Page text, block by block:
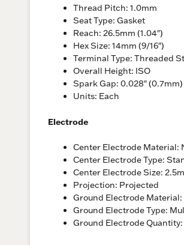
Thread Pitch: 1.0mm
Seat Type: Gasket
Reach: 26.5mm (1.04″)
Hex Size: 14mm (9/16″)
Terminal Type: Threaded
Overall Height: ISO
Spark Gap: 0.028″ (0.7mm)
Units: Each
Electrode
Center Electrode Material:
Center Electrode Type:
Center Electrode Size:
Projection: Projected
Ground Electrode
Ground Electrode Type:
Ground Electrode Quantity: